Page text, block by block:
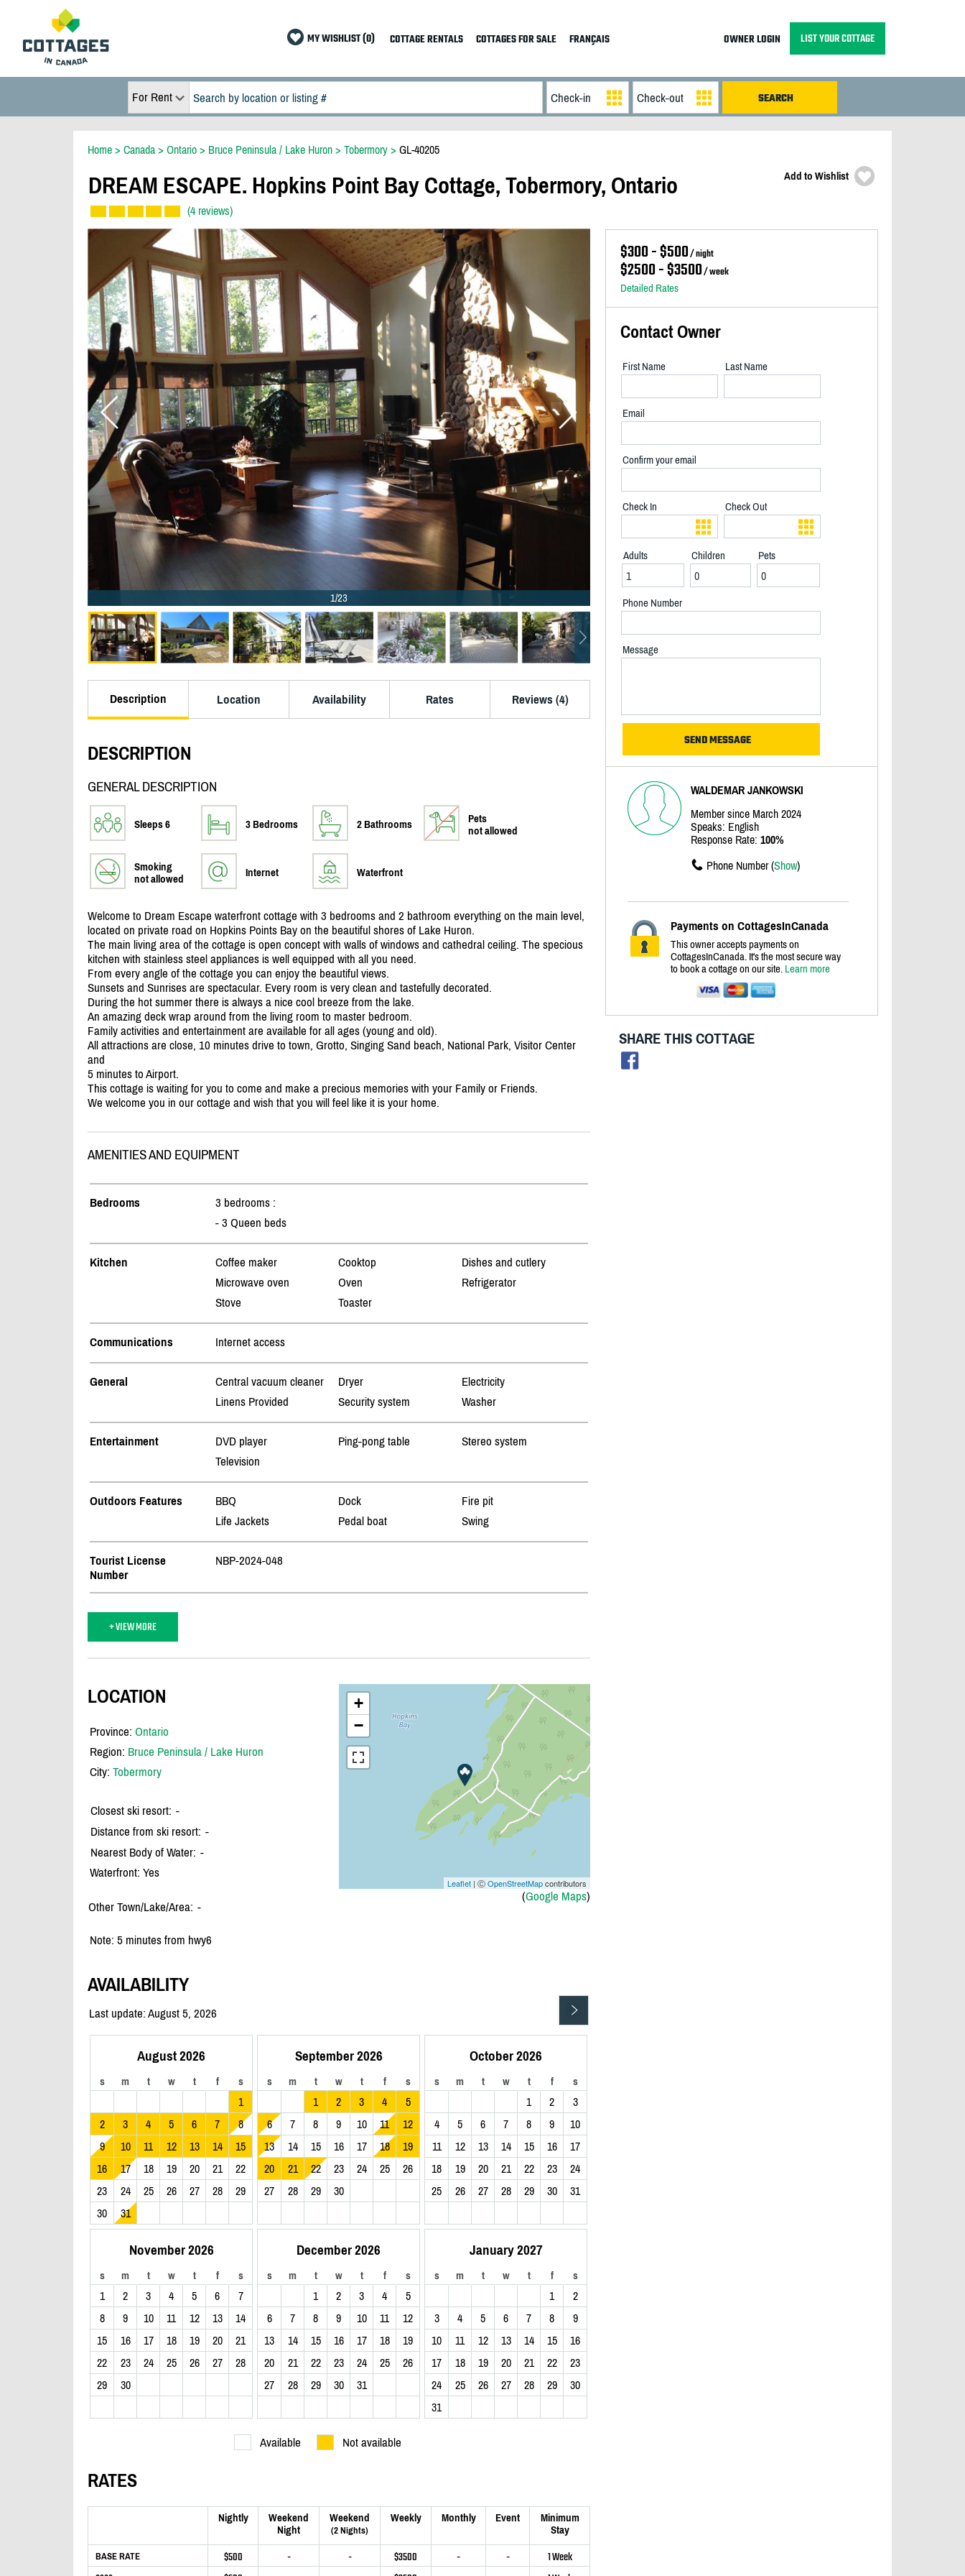
MY WISHLIST (0) COTTAGE RENTALS COTTAGES FOR SALE FRANÇAIS OWNER LOGIN LIST YOUR COTTAGE
For Rent
Home > Canada > Ontario > Bruce Peninsula / Lake Huron > Tobermory > GL-40205
DREAM ESCAPE. Hopkins Point Bay Cottage, Tobermory, Ontario
(4 reviews)
Add to Wishlist
1/23
Description Location Availability Rates Reviews (4)
DESCRIPTION
GENERAL DESCRIPTION
Sleeps 6 3 Bedrooms 2 Bathrooms
Pets
not allowed
Smoking
not allowed
Internet Waterfront
Welcome to Dream Escape waterfront cottage with 3 bedrooms and 2 bathroom everything on the main level,
located on private road on Hopkins Points Bay on the beautiful shores of Lake Huron.
The main living area of the cottage is open concept with walls of windows and cathedral ceiling. The specious
kitchen with stainless steel appliances is well equipped with all you need.
From every angle of the cottage you can enjoy the beautiful views.
Sunsets and Sunrises are spectacular. Every room is very clean and tastefully decorated.
During the hot summer there is always a nice cool breeze from the lake.
An amazing deck wrap around from the living room to master bedroom.
Family activities and entertainment are available for all ages (young and old).
All attractions are close, 10 minutes drive to town, Grotto, Singing Sand beach, National Park, Visitor Center
and
5 minutes to Airport.
This cottage is waiting for you to come and make a precious memories with your Family or Friends.
We welcome you in our cottage and wish that you will feel like it is your home.
AMENITIES AND EQUIPMENT
Bedrooms
3 bedrooms :
- 3 Queen beds
Kitchen Coffee maker Cooktop
Dishes and cutlery
Microwave oven
Oven
Refrigerator
Stove
Toaster
Communications Internet access
General Central vacuum cleaner Dryer
Electricity
Linens Provided
Security system Washer
Entertainment DVD player Ping-pong table
Stereo system
Television
Outdoors Features BBQ Dock
Fire pit
Life Jackets
Pedal boat Swing
Tourist License
Number
NBP-2024-048
+ VIEW MORE
+
−
Leaflet | ⒸOpenStreetMapcontributors
(Google Maps)
LOCATION
Province: Ontario
Region: Bruce Peninsula / Lake Huron
City: Tobermory
Closest ski resort: -
Distance from ski resort: -
Nearest Body of Water: -
Waterfront: Yes
Other Town/Lake/Area: -
Note: 5 minutes from hwy6
AVAILABILITY
Last update: August 5, 2026
August 2026
s m t w t f s
1
2
3 4 5 6 7
8
9
10 11 12 13 14
15
16
17 18 19 20 21
22
23
24 25 26 27 28
29
30
31
September 2026
s m t w t f s
1 2 3 4
5
6
7 8 9 10 11
12
13
14 15 16 17 18
19
20
21 22 23 24 25
26
27
28 29 30
October 2026
s m t w t f s
1 2
3
4
5 6 7 8 9
10
11
12 13 14 15 16
17
18
19 20 21 22 23
24
25
26 27 28 29 30 31
November 2026
s m t w t f s
1 2 3 4 5 6
7
8
9 10 11 12 13
14
15
16 17 18 19 20
21
22
23 24 25 26 27
28
29
30
December 2026
s m t w t f s
1 2 3 4
5
6
7 8 9 10 11
12
13
14 15 16 17 18
19
20
21 22 23 24 25
26
27
28 29 30 31
January 2027
s m t w t f s
1
2
3
4 5 6 7 8
9
10
11 12 13 14 15
16
17
18 19 20 21 22
23
24
25 26 27 28 29
30
31
Available Not available
RATES
Nightly
Weekend
Night
Weekend
(2 Nights)
Weekly Monthly Event
Minimum
Stay
BASE RATE $500 - - $3500 - - 1 Week
$300 - $500/ night
$2500 - $3500/ week
Detailed Rates
Contact Owner
First Name Last Name
Email
Confirm your email
Check In Check Out
Adults Children Pets
Phone Number
Message
WALDEMAR JANKOWSKI
Member since March 2024
Speaks: English
Response Rate: 100%
Phone Number (Show)
Payments on CottagesInCanada
This owner accepts payments on
CottagesInCanada. It's the most secure way
to book a cottage on our site. Learn more
SHARE THIS COTTAGE